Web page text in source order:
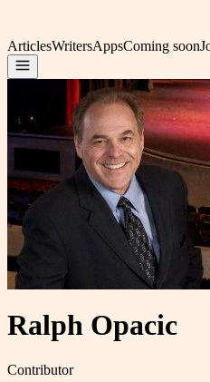
ArticlesWritersAppsComing soon
Ralph Opacic
Contributor